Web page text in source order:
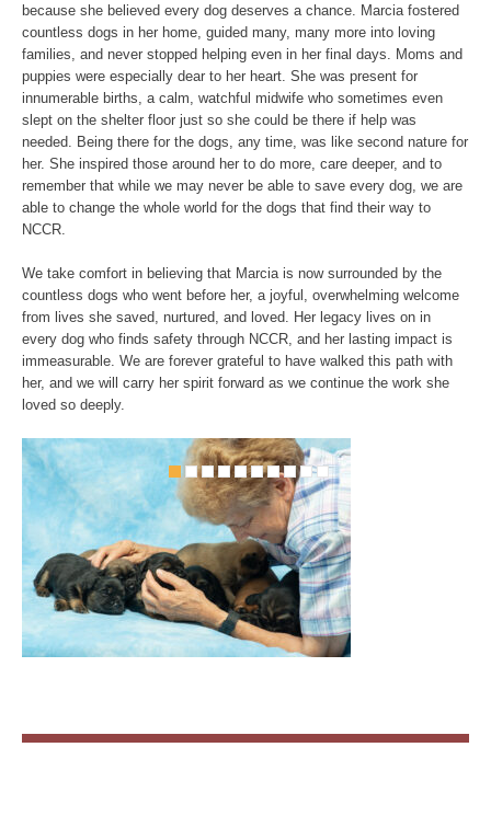
because she believed every dog deserves a chance. Marcia fostered
countless dogs in her home, guided many, many more into loving
families, and never stopped helping even in her final days. Moms and
puppies were especially dear to her heart. She was present for
innumerable births, a calm, watchful midwife who sometimes even
slept on the shelter floor just so she could be there if help was
needed. Being there for the dogs, any time, was like second nature for
her. She inspired those around her to do more, care deeper, and to
remember that while we may never be able to save every dog, we are
able to change the whole world for the dogs that find their way to
NCCR.
We take comfort in believing that Marcia is now surrounded by the
countless dogs who went before her, a joyful, overwhelming welcome
from lives she saved, nurtured, and loved. Her legacy lives on in
every dog who finds safety through NCCR, and her lasting impact is
immeasurable. We are forever grateful to have walked this path with
her, and we will carry her spirit forward as we continue the work she
loved so deeply.